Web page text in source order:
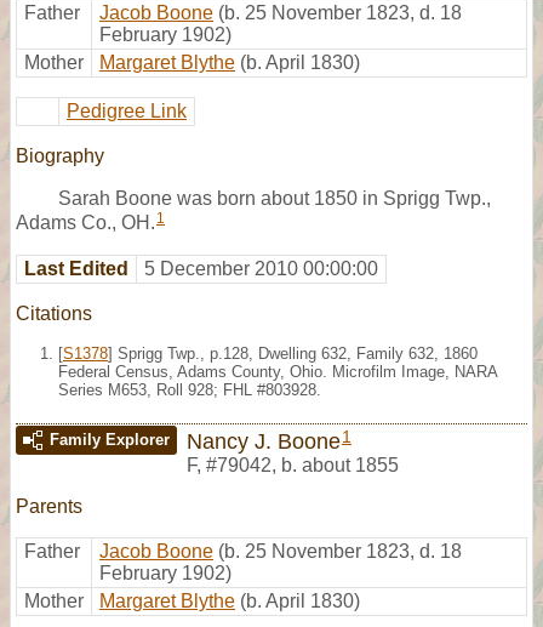
Father Jacob Boone (b. 25 November 1823, d. 18
February 1902)
Mother
Margaret Blythe (b. April 1830)
Pedigree Link
Biography
Sarah Boone was born about 1850 in Sprigg Twp.,
Adams Co., OH. 1
Last Edited 5 December 2010 00:00:00
Citations
[S1378] Sprigg Twp., p.128, Dwelling 632, Family 632, 1860
Federal Census, Adams County, Ohio. Microfilm Image, NARA
Series M653, Roll 928; FHL #803928.
Family Explorer Nancy J. Boone1
F, #79042, b. about 1855
Parents
Father Jacob Boone (b. 25 November 1823, d. 18
February 1902)
Mother
Margaret Blythe (b. April 1830)